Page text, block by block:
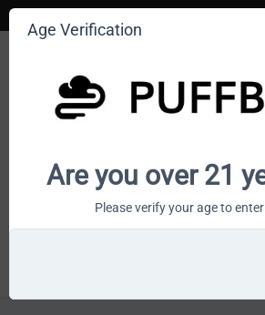
Your smoke
Age Verification
Are you over 21
Please verify your age to